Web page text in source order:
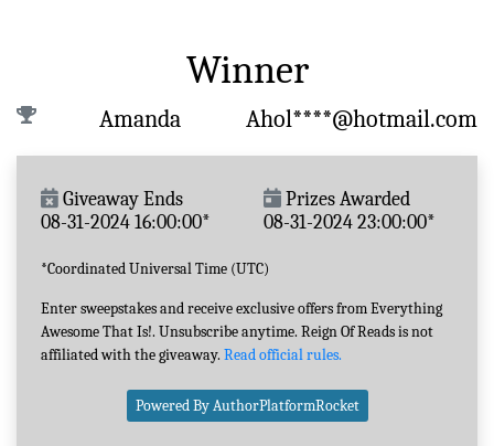
Winner
Amanda Ahol****@hotmail.com
Giveaway Ends
08-31-2024 16:00:00*
Prizes Awarded
08-31-2024 23:00:00*
*Coordinated Universal Time (UTC)
Enter sweepstakes and receive exclusive offers from Everything
Awesome That Is!. Unsubscribe anytime. Reign Of Reads is not
affiliated with the giveaway. Read official rules.
Powered By AuthorPlatformRocket